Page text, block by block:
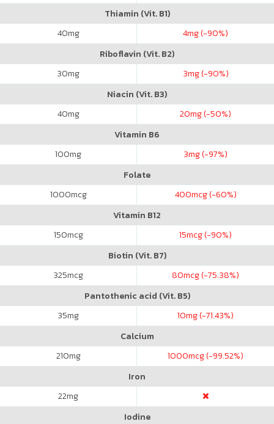
Thiamin (Vit. B1)
40mg 4mg (-90%)
Riboflavin (Vit. B2)
30mg 3mg (-90%)
Niacin (Vit. B3)
40mg 20mg (-50%)
Vitamin B6
100mg 3mg (-97%)
Folate
1000mcg 400mcg (-60%)
Vitamin B12
150mcg 15mcg (-90%)
Biotin (Vit. B7)
325mcg 80mcg (-75.38%)
Pantothenic acid (Vit. B5)
35mg 10mg (-71.43%)
Calcium
210mg 1000mcg (-99.52%)
Iron
22mg
Iodine